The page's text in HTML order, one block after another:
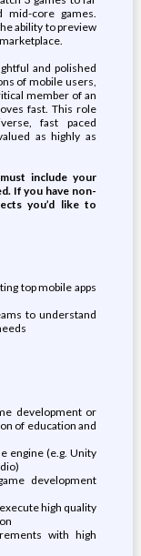
mid-core games.
ability to preview
and polished
of mobile users,
member of an
fast. This role
fast paced
as highly as
include your
If you have non-
you’d like to
top mobile apps
to understand
development or
of education and
engine (e.g. Unity
development
high quality
with high